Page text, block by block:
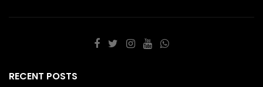
RECENT POSTS